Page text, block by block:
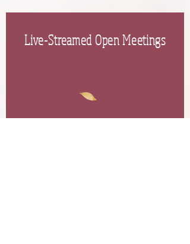
Live-Streamed Open Meetings